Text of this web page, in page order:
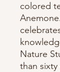
colored
Nature
than